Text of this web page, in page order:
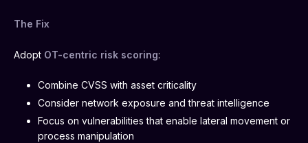
The Fix
Adopt OT-centric risk scoring:
Combine CVSS with asset criticality
Consider network exposure and threat intelligence
Focus on vulnerabilities that enable lateral movement or
process manipulation